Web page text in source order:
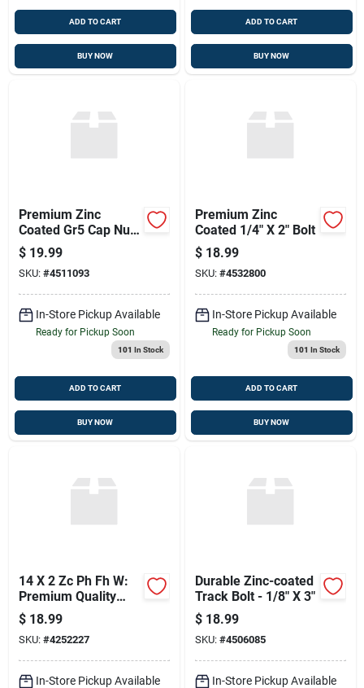
ADD TO CART
BUY NOW
ADD TO CART
BUY NOW
Premium Zinc
Coated Gr5 Cap Nut
- 5/16" X 3/4"
$ 19.99
SKU: #4511093
In-Store Pickup Available
Ready for Pickup Soon
101 In Stock
ADD TO CART
BUY NOW
Premium Zinc
Coated 1/4" X 2" Bolt
$ 18.99
SKU: #4532800
In-Store Pickup Available
Ready for Pickup Soon
101 In Stock
ADD TO CART
BUY NOW
14 X 2 Zc Ph Fh W:
Premium Quality
Wheelset
$ 18.99
SKU: #4252227
In-Store Pickup Available
Durable Zinc-coated
Track Bolt - 1/8" X 3"
$ 18.99
SKU: #4506085
In-Store Pickup Available